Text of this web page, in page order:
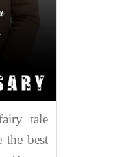
tale
the best